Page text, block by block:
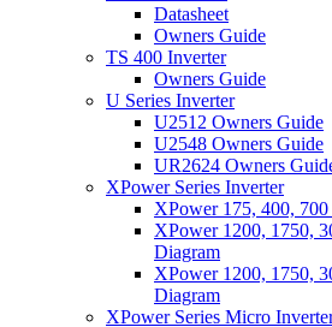
Datasheet
Owners Guide
TS 400 Inverter
Owners Guide
U Series Inverter
U2512 Owners Guide
U2548 Owners Guide
UR2624 Owners
XPower Series Inverter
XPower 175, 400, 700
XPower 1200, 1750,
Diagram
XPower 1200, 1750,
Diagram
XPower Series Micro